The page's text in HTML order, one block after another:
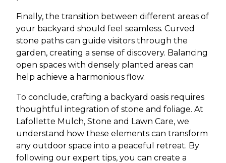
Finally, the transition between different areas of
your backyard should feel seamless. Curved
stone paths can guide visitors through the
garden, creating a sense of discovery. Balancing
open spaces with densely planted areas can
help achieve a harmonious flow.
To conclude, crafting a backyard oasis requires
thoughtful integration of stone and foliage. At
Lafollette Mulch, Stone and Lawn Care, we
understand how these elements can transform
any outdoor space into a peaceful retreat. By
following our expert tips, you can create a